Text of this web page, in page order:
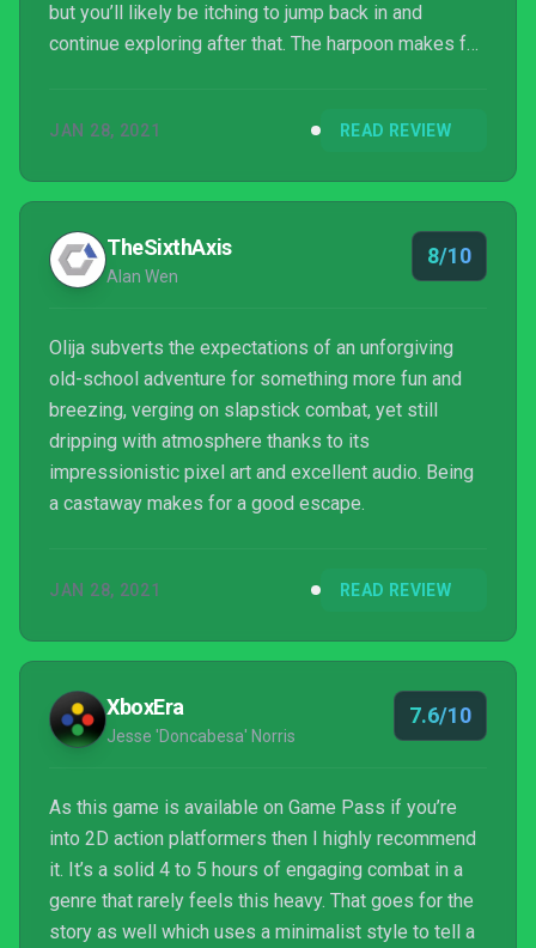
but you’ll likely be itching to jump back in and
continue exploring after that. The harpoon makes for
the screen, it’s a fluid and rewarding experience. One
Olija certainly has set the bar high.
JAN 28, 2021 READ REVIEW
TheSixthAxis
Alan Wen
8/10
Olija subverts the expectations of an unforgiving
old-school adventure for something more fun and
breezing, verging on slapstick combat, yet still
dripping with atmosphere thanks to its
impressionistic pixel art and excellent audio. Being
a castaway makes for a good escape.
JAN 28, 2021 READ REVIEW
XboxEra
Jesse 'Doncabesa' Norris
7.6/10
As this game is available on Game Pass if you’re
into 2D action platformers then I highly recommend
it. It’s a solid 4 to 5 hours of engaging combat in a
genre that rarely feels this heavy. That goes for the
story as well which uses a minimalist style to tell a